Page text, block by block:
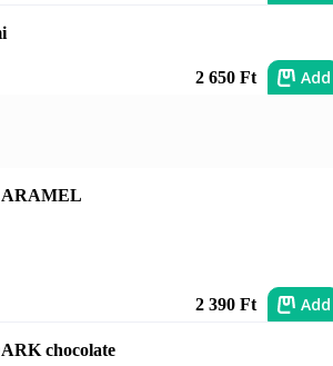
2 650 Ft Add
2 390 Ft Add
chocolate